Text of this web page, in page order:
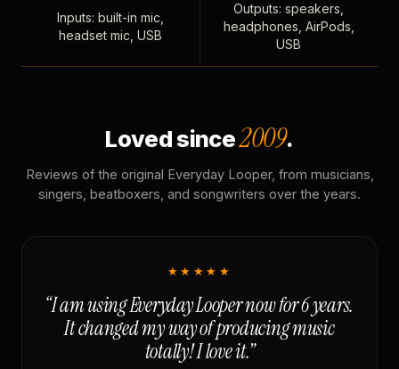
Inputs: built-in mic,
headset mic, USB
Outputs: speakers,
headphones, AirPods,
USB
Loved since2009.
Reviews of the original Everyday Looper, from musicians,
singers, beatboxers, and songwriters over the years.
★★★★★
“I am using Everyday Looper now for 6 years.
It changed my way of producing music
totally! I love it.”